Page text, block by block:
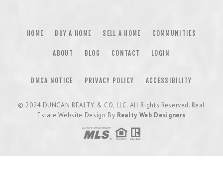
HOME BUY A HOME SELL A HOME COMMUNITIES
ABOUT BLOG CONTACT LOGIN
DMCA NOTICE PRIVACY POLICY ACCESSIBILITY
© 2024 DUNCAN REALTY & CO, LLC. All Rights Reserved. Real
Estate Website Design By Realty Web Designers